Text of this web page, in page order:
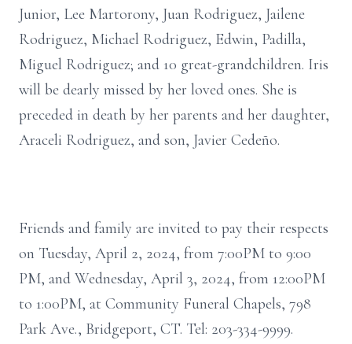
Junior, Lee Martorony, Juan Rodriguez, Jailene
Rodriguez, Michael Rodriguez, Edwin, Padilla,
Miguel Rodriguez; and 10 great-grandchildren. Iris
will be dearly missed by her loved ones. She is
preceded in death by her parents and her daughter,
Araceli Rodriguez, and son, Javier Cedeño.
Friends and family are invited to pay their respects
on Tuesday, April 2, 2024, from 7:00PM to 9:00
PM, and Wednesday, April 3, 2024, from 12:00PM
to 1:00PM, at Community Funeral Chapels, 798
Park Ave., Bridgeport, CT. Tel: 203-334-9999.